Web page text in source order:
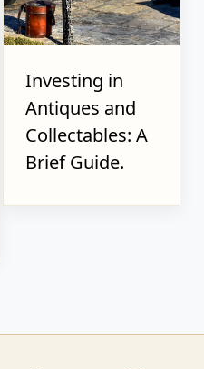
Investing in
Antiques and
Collectables: A
Brief Guide.